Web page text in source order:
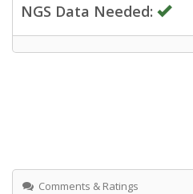
NGS Data Needed:
Comments & Ratings